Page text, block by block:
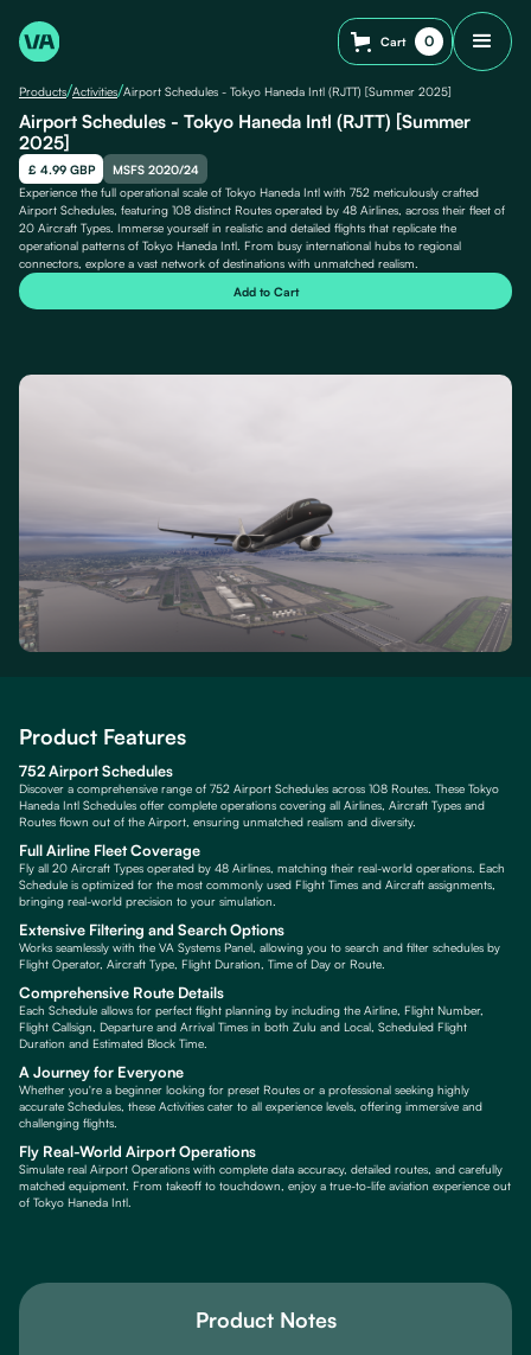
Cart 0
Products/Activities/Airport Schedules - Tokyo Haneda Intl (RJTT) [Summer 2025]
Airport Schedules - Tokyo Haneda Intl (RJTT) [Summer
2025]
£ 4.99 GBP
MSFS 2020/24
Experience the full operational scale of Tokyo Haneda Intl with 752 meticulously crafted
Airport Schedules, featuring 108 distinct Routes operated by 48 Airlines, across their fleet of
20 Aircraft Types. Immerse yourself in realistic and detailed flights that replicate the
operational patterns of Tokyo Haneda Intl. From busy international hubs to regional
connectors, explore a vast network of destinations with unmatched realism.
Product Features
752 Airport Schedules
Discover a comprehensive range of 752 Airport Schedules across 108 Routes. These Tokyo
Haneda Intl Schedules offer complete operations covering all Airlines, Aircraft Types and
Routes flown out of the Airport, ensuring unmatched realism and diversity.
Full Airline Fleet Coverage
Fly all 20 Aircraft Types operated by 48 Airlines, matching their real-world operations. Each
Schedule is optimized for the most commonly used Flight Times and Aircraft assignments,
bringing real-world precision to your simulation.
Extensive Filtering and Search Options
Works seamlessly with the VA Systems Panel, allowing you to search and filter schedules by
Flight Operator, Aircraft Type, Flight Duration, Time of Day or Route.
Comprehensive Route Details
Each Schedule allows for perfect flight planning by including the Airline, Flight Number,
Flight Callsign, Departure and Arrival Times in both Zulu and Local, Scheduled Flight
Duration and Estimated Block Time.
A Journey for Everyone
Whether you're a beginner looking for preset Routes or a professional seeking highly
accurate Schedules, these Activities cater to all experience levels, offering immersive and
challenging flights.
Fly Real-World Airport Operations
Simulate real Airport Operations with complete data accuracy, detailed routes, and carefully
matched equipment. From takeoff to touchdown, enjoy a true-to-life aviation experience out
of Tokyo Haneda Intl.
Product Notes